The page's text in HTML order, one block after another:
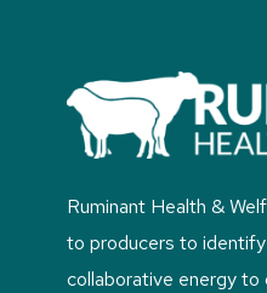
Ruminant Health &
to producers to
collaborative energy to